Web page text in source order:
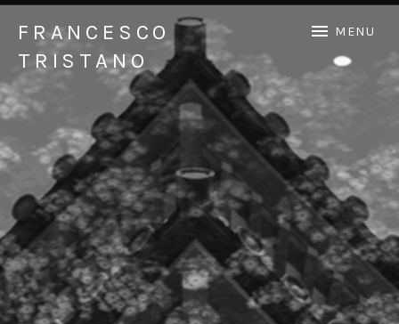
FRANCESCO
TRISTANO
Official Francesco Tristano website
MENU